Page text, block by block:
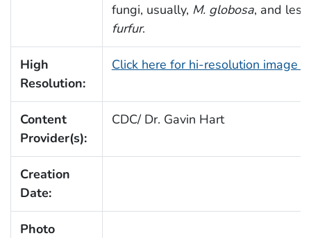
fungi, usually, M. globosa, and
furfur.
High
Resolution:
Click here for hi-resolution image
Content
Provider(s):
CDC/ Dr. Gavin Hart
Creation
Date:
Photo